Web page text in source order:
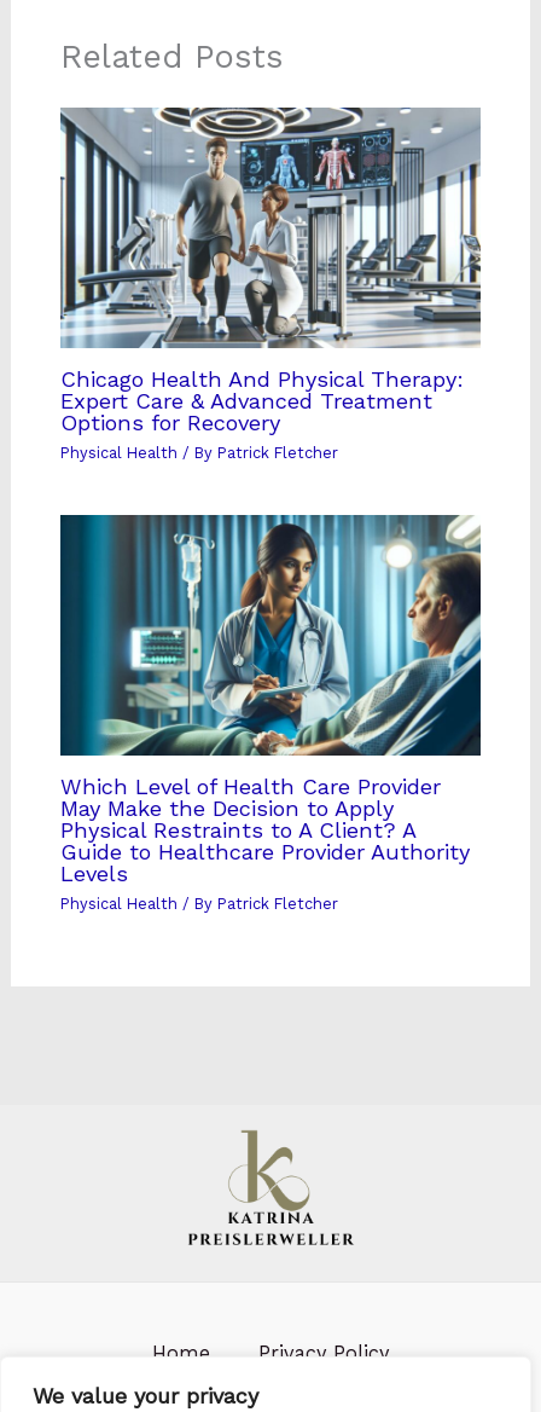
We value your privacy
Related Posts
Chicago Health And Physical Therapy:
Expert Care & Advanced Treatment
Options for Recovery
Physical Health / By Patrick Fletcher
Which Level of Health Care Provider
May Make the Decision to Apply
Physical Restraints to A Client? A
Guide to Healthcare Provider Authority
Levels
Physical Health / By Patrick Fletcher
Home
Privacy Policy
Terms & Conditions